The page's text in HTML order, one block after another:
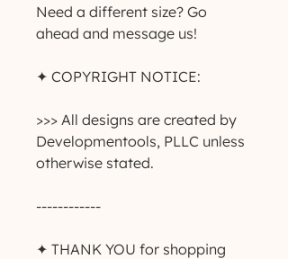
Need a different size? Go
ahead and message us!
✦ COPYRIGHT NOTICE:
>>> All designs are created by
Developmentools, PLLC unless
otherwise stated.
------------
✦ THANK YOU for shopping